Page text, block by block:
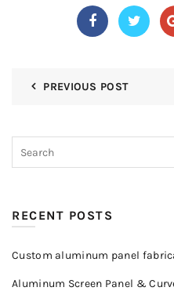
PREVIOUS POST
RECENT POSTS
Custom aluminum panel
Aluminum Screen Panel &